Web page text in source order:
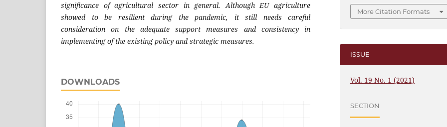
significance of agricultural sector in general. Although EU agriculture
showed to be resilient during the pandemic, it still needs careful
consideration on the adequate support measures and consistency in
implementing of the existing policy and strategic measures.
DOWNLOADS
More Citation Formats
ISSUE
Vol. 19 No. 1 (2021)
SECTION